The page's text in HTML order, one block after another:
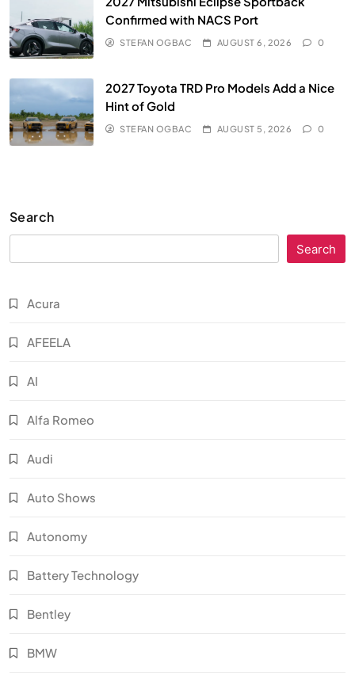
Confirmed with NACS Port
STEFAN OGBAC AUGUST 6, 2026 0
2027 Toyota TRD Pro Models Add a Nice
Hint of Gold
STEFAN OGBAC AUGUST 5, 2026 0
Search
Search
Acura
AFEELA
AI
Alfa Romeo
Audi
Auto Shows
Autonomy
Battery Technology
Bentley
BMW